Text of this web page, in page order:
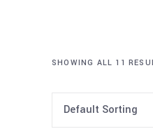
SHOWING ALL 11
Default Sorting